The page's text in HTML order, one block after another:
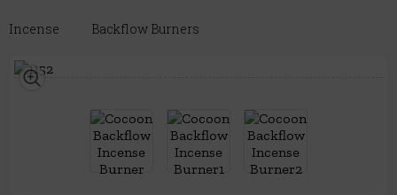
Incense Backflow Burners